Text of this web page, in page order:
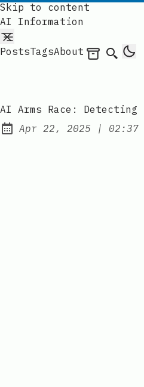
Skip to content
AI Information
PostsTagsAbout Archives
Search
AI Arms Race:
Published:
Apr 22, 2025 | at
02:37